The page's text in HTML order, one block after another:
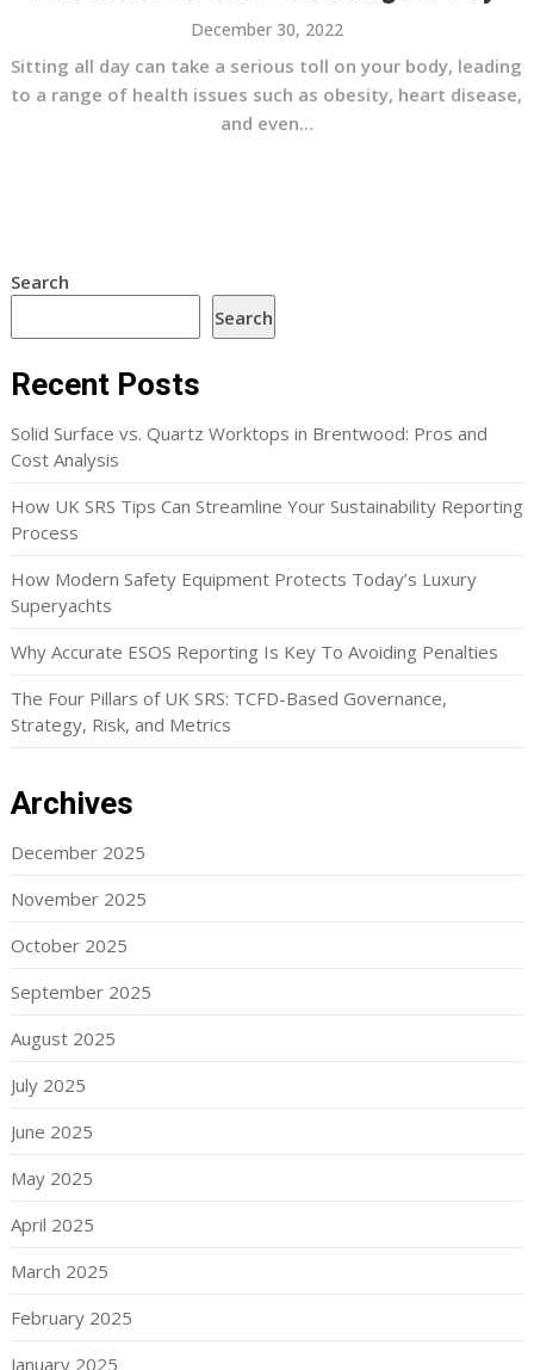
December 30, 2022
Sitting all day can take a serious toll on your body, leading
to a range of health issues such as obesity, heart disease,
and even...
Search
Search
Recent Posts
Solid Surface vs. Quartz Worktops in Brentwood: Pros and
Cost Analysis
How UK SRS Tips Can Streamline Your Sustainability Reporting
Process
How Modern Safety Equipment Protects Today’s Luxury
Superyachts
Why Accurate ESOS Reporting Is Key To Avoiding Penalties
The Four Pillars of UK SRS: TCFD-Based Governance,
Strategy, Risk, and Metrics
Archives
December 2025
November 2025
October 2025
September 2025
August 2025
July 2025
June 2025
May 2025
April 2025
March 2025
February 2025
January 2025